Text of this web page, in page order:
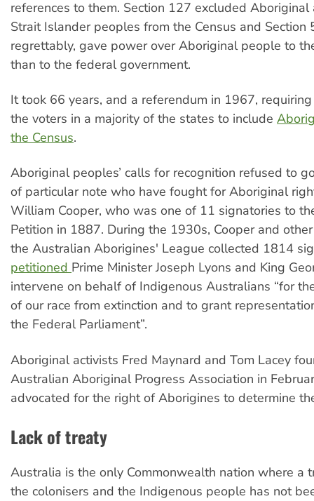
references to them. Section 127 excluded Aboriginal
Strait Islander peoples from the Census and Section
regrettably, gave power over Aboriginal people to
than to the federal government.
It took 66 years, and a referendum in 1967,
the voters in a majority of the states to include
the Census.
Aboriginal peoples’ calls for recognition refused to
of particular note who have fought for Aboriginal
William Cooper, who was one of 11 signatories to
Petition in 1887. During the 1930s, Cooper and
the Australian Aborigines' League collected 1814
petitioned Prime Minister Joseph Lyons and King
intervene on behalf of Indigenous Australians “for
of our race from extinction and to grant
the Federal Parliament”.
Aboriginal activists Fred Maynard and Tom Lacey
Australian Aboriginal Progress Association in
advocated for the right of Aborigines to determine
Lack of treaty
Australia is the only Commonwealth nation where a
the colonisers and the Indigenous people has not